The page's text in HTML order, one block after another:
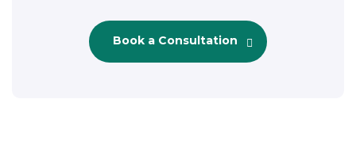
Book a Consultation